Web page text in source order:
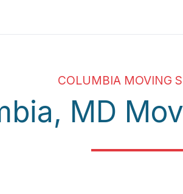
COLUMBIA MOVING
MD